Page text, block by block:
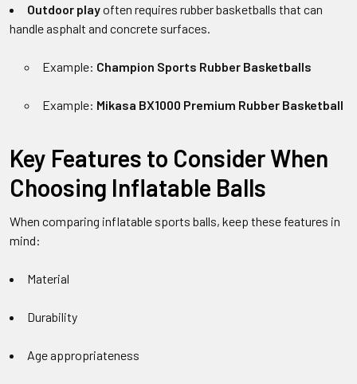
Outdoor playoften requires rubber basketballs that can
handle asphalt and concrete surfaces.
Example: Champion Sports Rubber Basketballs
Example: Mikasa BX1000 Premium Rubber Basketball
Key Features to Consider When
Choosing Inflatable Balls
When comparing inflatable sports balls, keep these features in
mind:
Material
Durability
Age appropriateness